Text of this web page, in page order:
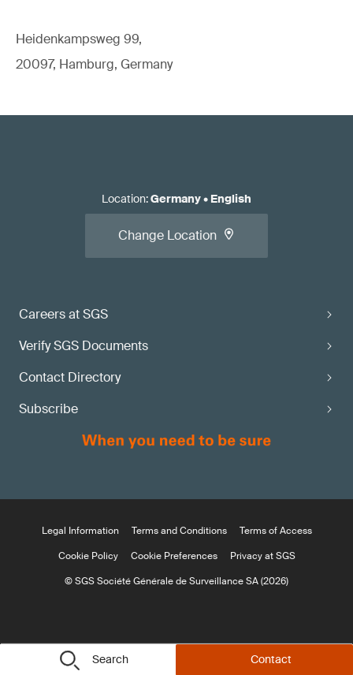
Search Contact
Heidenkampsweg 99,
20097, Hamburg, Germany
Careers at SGS
Verify SGS Documents
Contact Directory
Subscribe
Location:Germany• English
Change Location
Legal Information Terms and Conditions
Terms of Access
Cookie Policy
Cookie Preferences
Privacy at SGS
© SGS Société Générale de Surveillance SA (2026)